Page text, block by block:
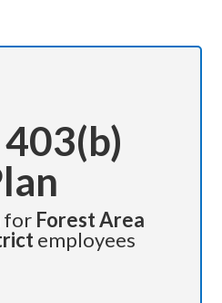
for Forest Area
employees